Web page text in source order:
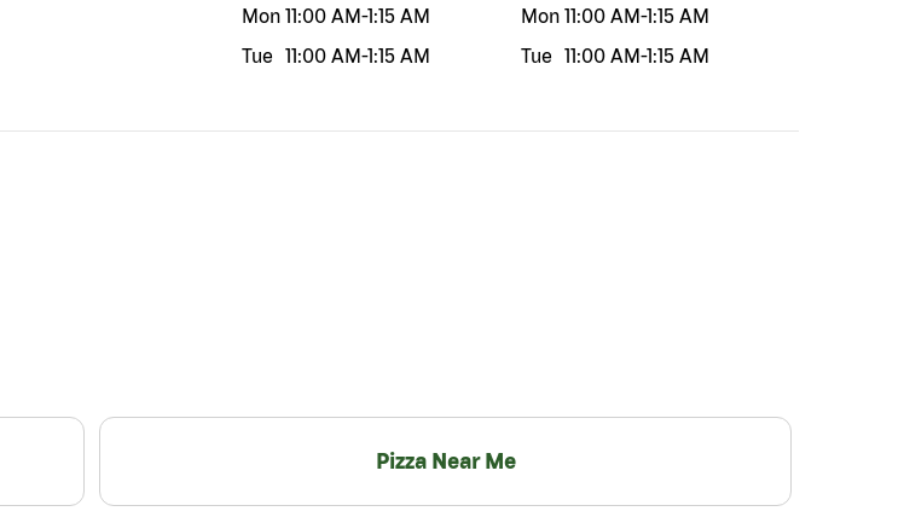
Mon 11:00 AM-1:15 AM
Tue
11:00 AM-1:15 AM
Mon 11:00 AM-1:15 AM
Tue
11:00 AM-1:15 AM
Pizza Near Me